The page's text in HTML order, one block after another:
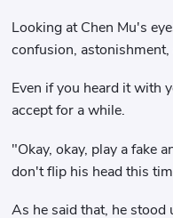
Looking at Chen Mu's
confusion, astonishment,
Even if you heard it with
accept for a while.
"Okay, okay, play a fake
don't flip his head this
As he said that, he stood